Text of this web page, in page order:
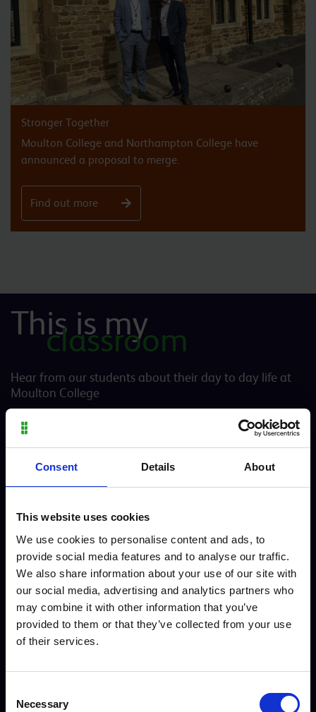
Consent Details About
This website uses cookies
We use cookies to personalise content and ads, to
provide social media features and to analyse our traffic.
We also share information about your use of our site with
our social media, advertising and analytics partners who
may combine it with other information that you’ve
provided to them or that they’ve collected from your use
of their services.
Selection
Necessary
Stronger Together
Moulton College and Northampton College have
announced a proposal to merge.
Find out more
This is my
classroom
Hear from our students about their day to day life at
Moulton College